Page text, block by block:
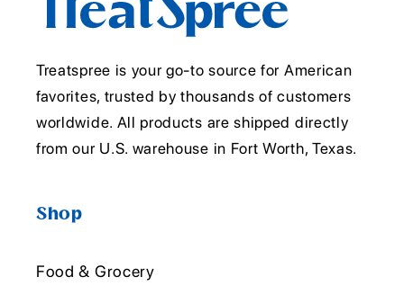
Treatspree is your go-to source for American
favorites, trusted by thousands of customers
worldwide. All products are shipped directly
from our U.S. warehouse in Fort Worth, Texas.
Shop
Food & Grocery